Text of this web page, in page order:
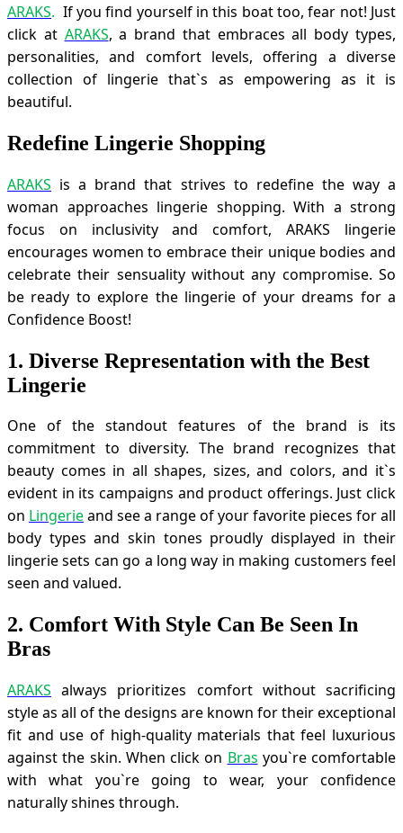
ARAKS. If you find yourself in this boat too, fear not! Just
click at ARAKS, a brand that embraces all body types,
personalities, and comfort levels, offering a diverse
collection of lingerie that`s as empowering as it is
beautiful.
Redefine Lingerie Shopping
ARAKS is a brand that strives to redefine the way a
woman approaches lingerie shopping. With a strong
focus on inclusivity and comfort, ARAKS lingerie
encourages women to embrace their unique bodies and
celebrate their sensuality without any compromise. So
be ready to explore the lingerie of your dreams for a
Confidence Boost!
1. Diverse Representation with the Best
Lingerie
One of the standout features of the brand is its
commitment to diversity. The brand recognizes that
beauty comes in all shapes, sizes, and colors, and it`s
evident in its campaigns and product offerings. Just click
on Lingerieand see a range of your favorite pieces for all
body types and skin tones proudly displayed in their
lingerie sets can go a long way in making customers feel
seen and valued.
2. Comfort With Style Can Be Seen In
Bras
ARAKS always prioritizes comfort without sacrificing
style as all of the designs are known for their exceptional
fit and use of high-quality materials that feel luxurious
against the skin. When click on Bras you`re comfortable
with what you`re going to wear, your confidence
naturally shines through.